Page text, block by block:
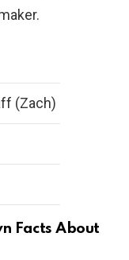
(Zach)
Facts About